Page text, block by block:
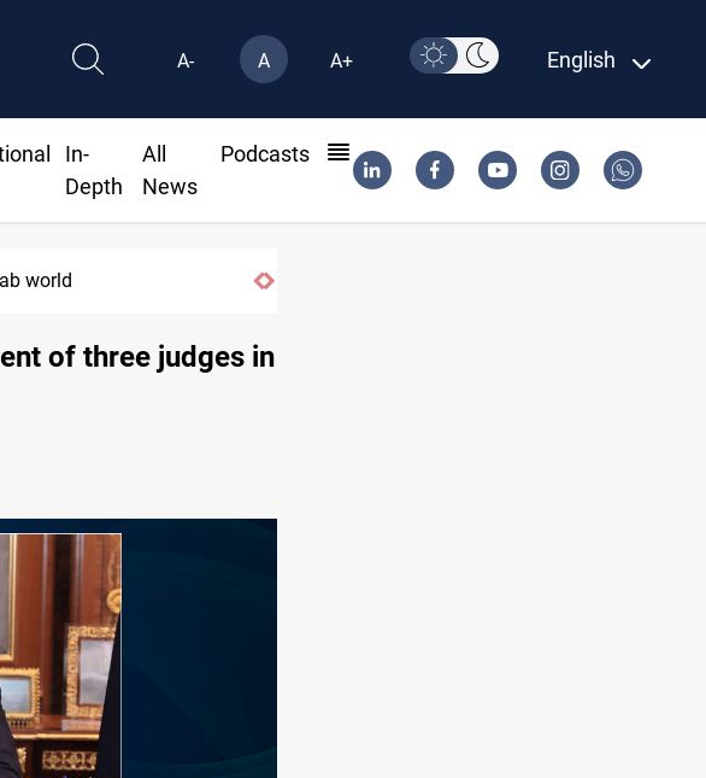
A- A A+ English
In-
Depth
All
News
Podcasts
world
of three judges in